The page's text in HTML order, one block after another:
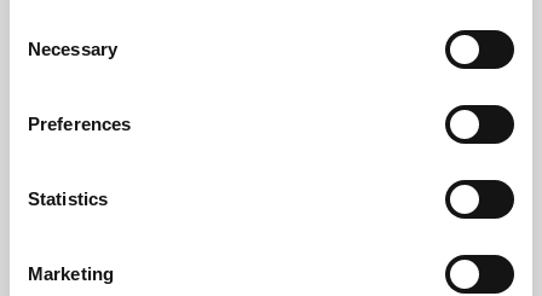
Selection
Necessary
Preferences
Statistics
Marketing
IT Disposal Liverpool
IT Disposal Manchester